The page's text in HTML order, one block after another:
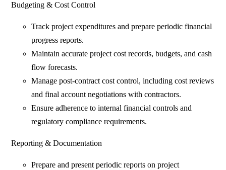
Budgeting & Cost Control
Track project expenditures and prepare periodic financial
progress reports.
Maintain accurate project cost records, budgets, and cash
flow forecasts.
Manage post-contract cost control, including cost reviews
and final account negotiations with contractors.
Ensure adherence to internal financial controls and
regulatory compliance requirements.
Reporting & Documentation
Prepare and present periodic reports on project